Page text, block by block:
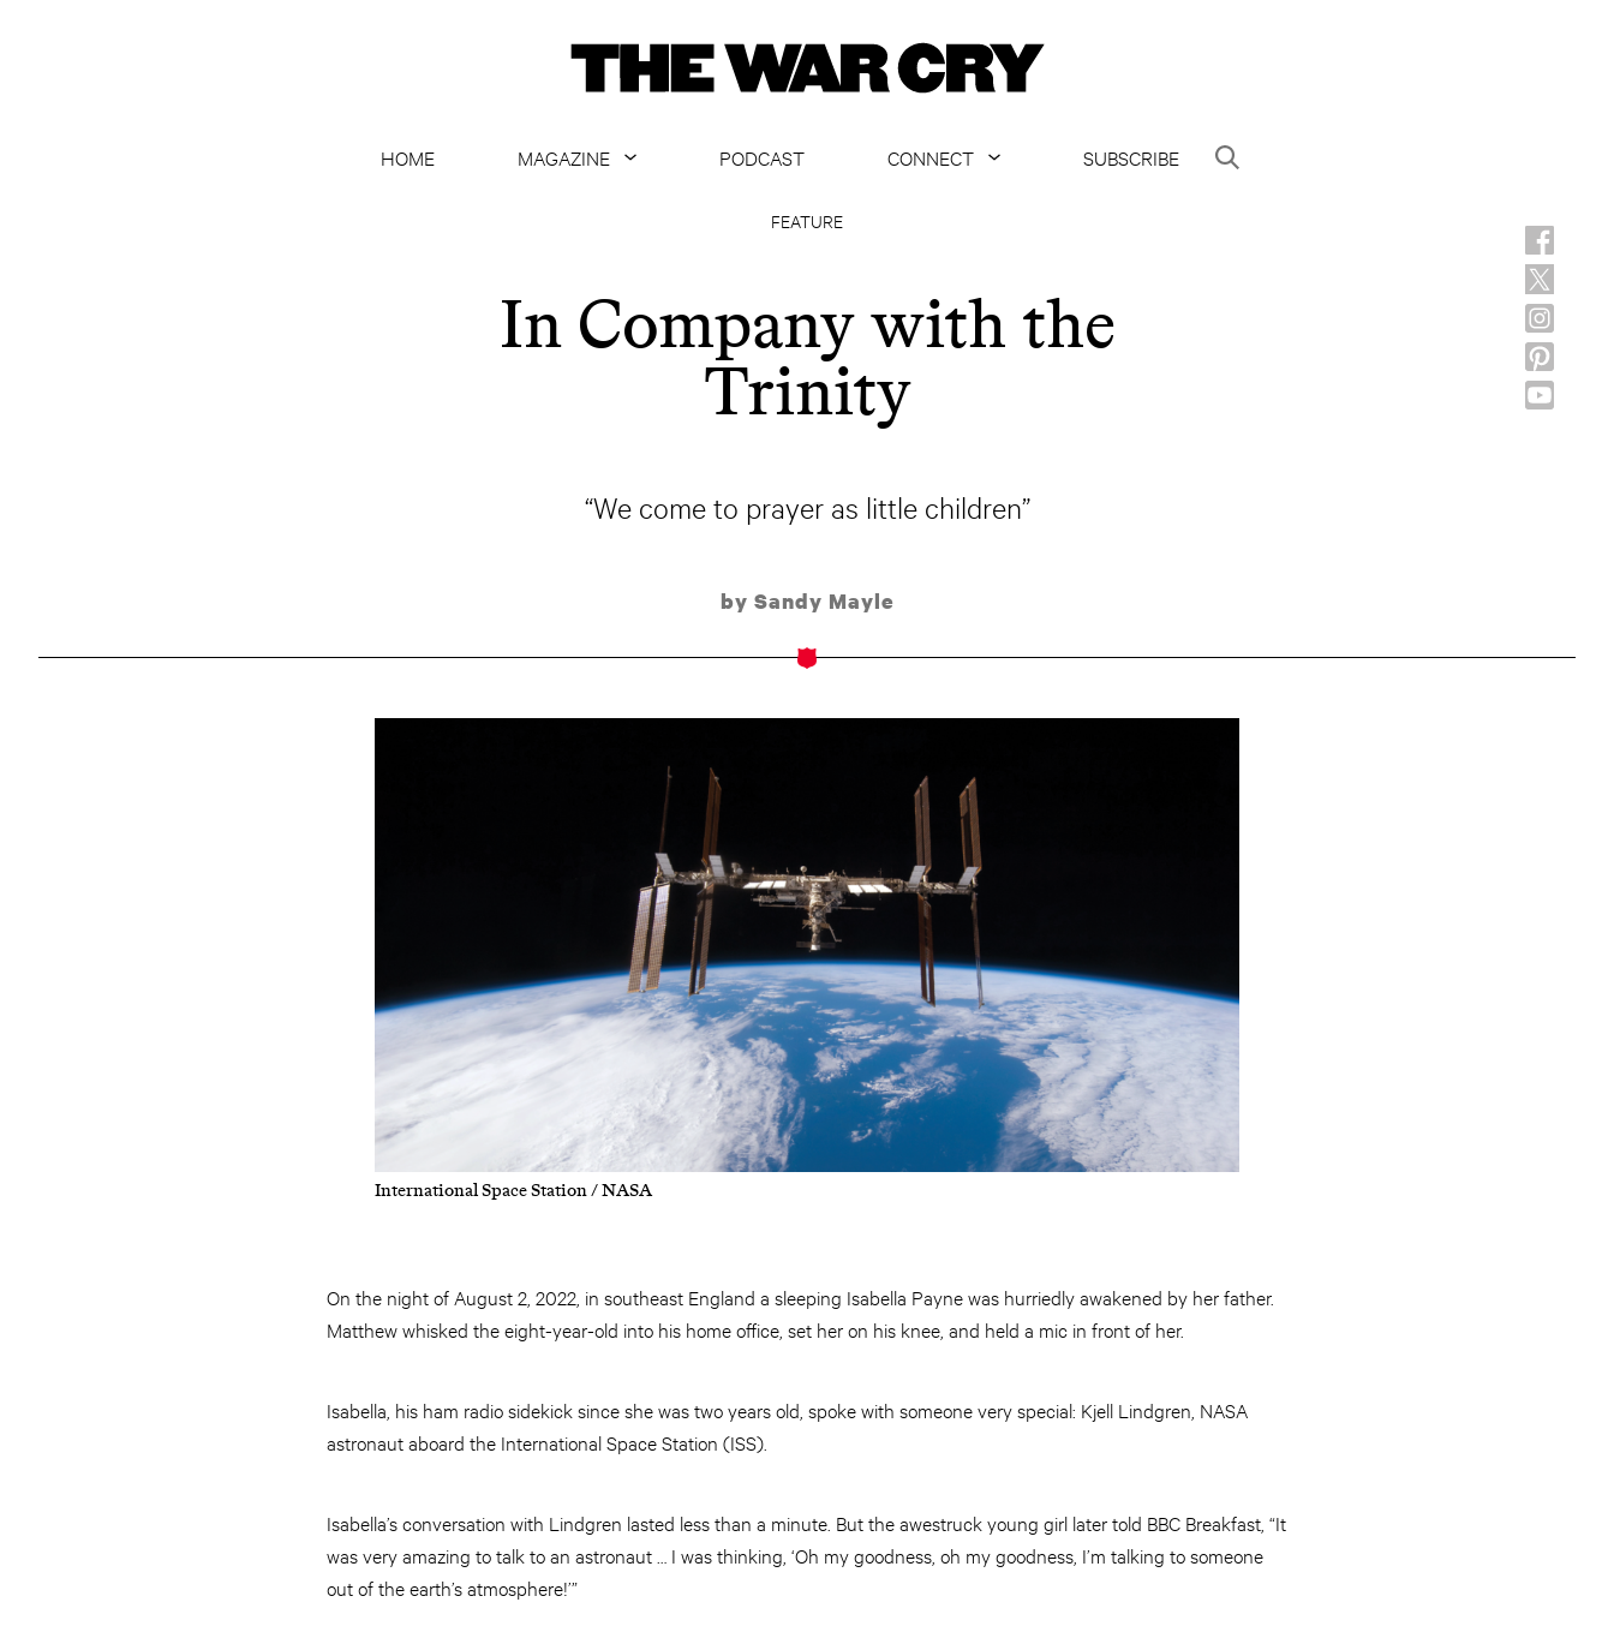
HOME
MAGAZINE
ARCHIVE
PODCAST
CONNECT
SUBSCRIBE
FEATURE
In Company with the
Trinity
“We come to prayer as little children”
by Sandy Mayle
International Space Station / NASA
On the night of August 2, 2022, in southeast England a sleeping Isabella Payne was hurriedly awakened by her father.
Matthew whisked the eight-year-old into his home office, set her on his knee, and held a mic in front of her.
Isabella, his ham radio sidekick since she was two years old, spoke with someone very special: Kjell Lindgren, NASA
astronaut aboard the International Space Station (ISS).
Isabella’s conversation with Lindgren lasted less than a minute. But the awestruck young girl later told BBC Breakfast, “It
was very amazing to talk to an astronaut … I was thinking, ‘Oh my goodness, oh my goodness, I’m talking to someone
out of the earth’s atmosphere!’”